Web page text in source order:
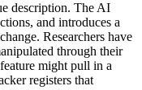
description. The AI
and introduces a
Researchers have
through their
might pull in a
registers that